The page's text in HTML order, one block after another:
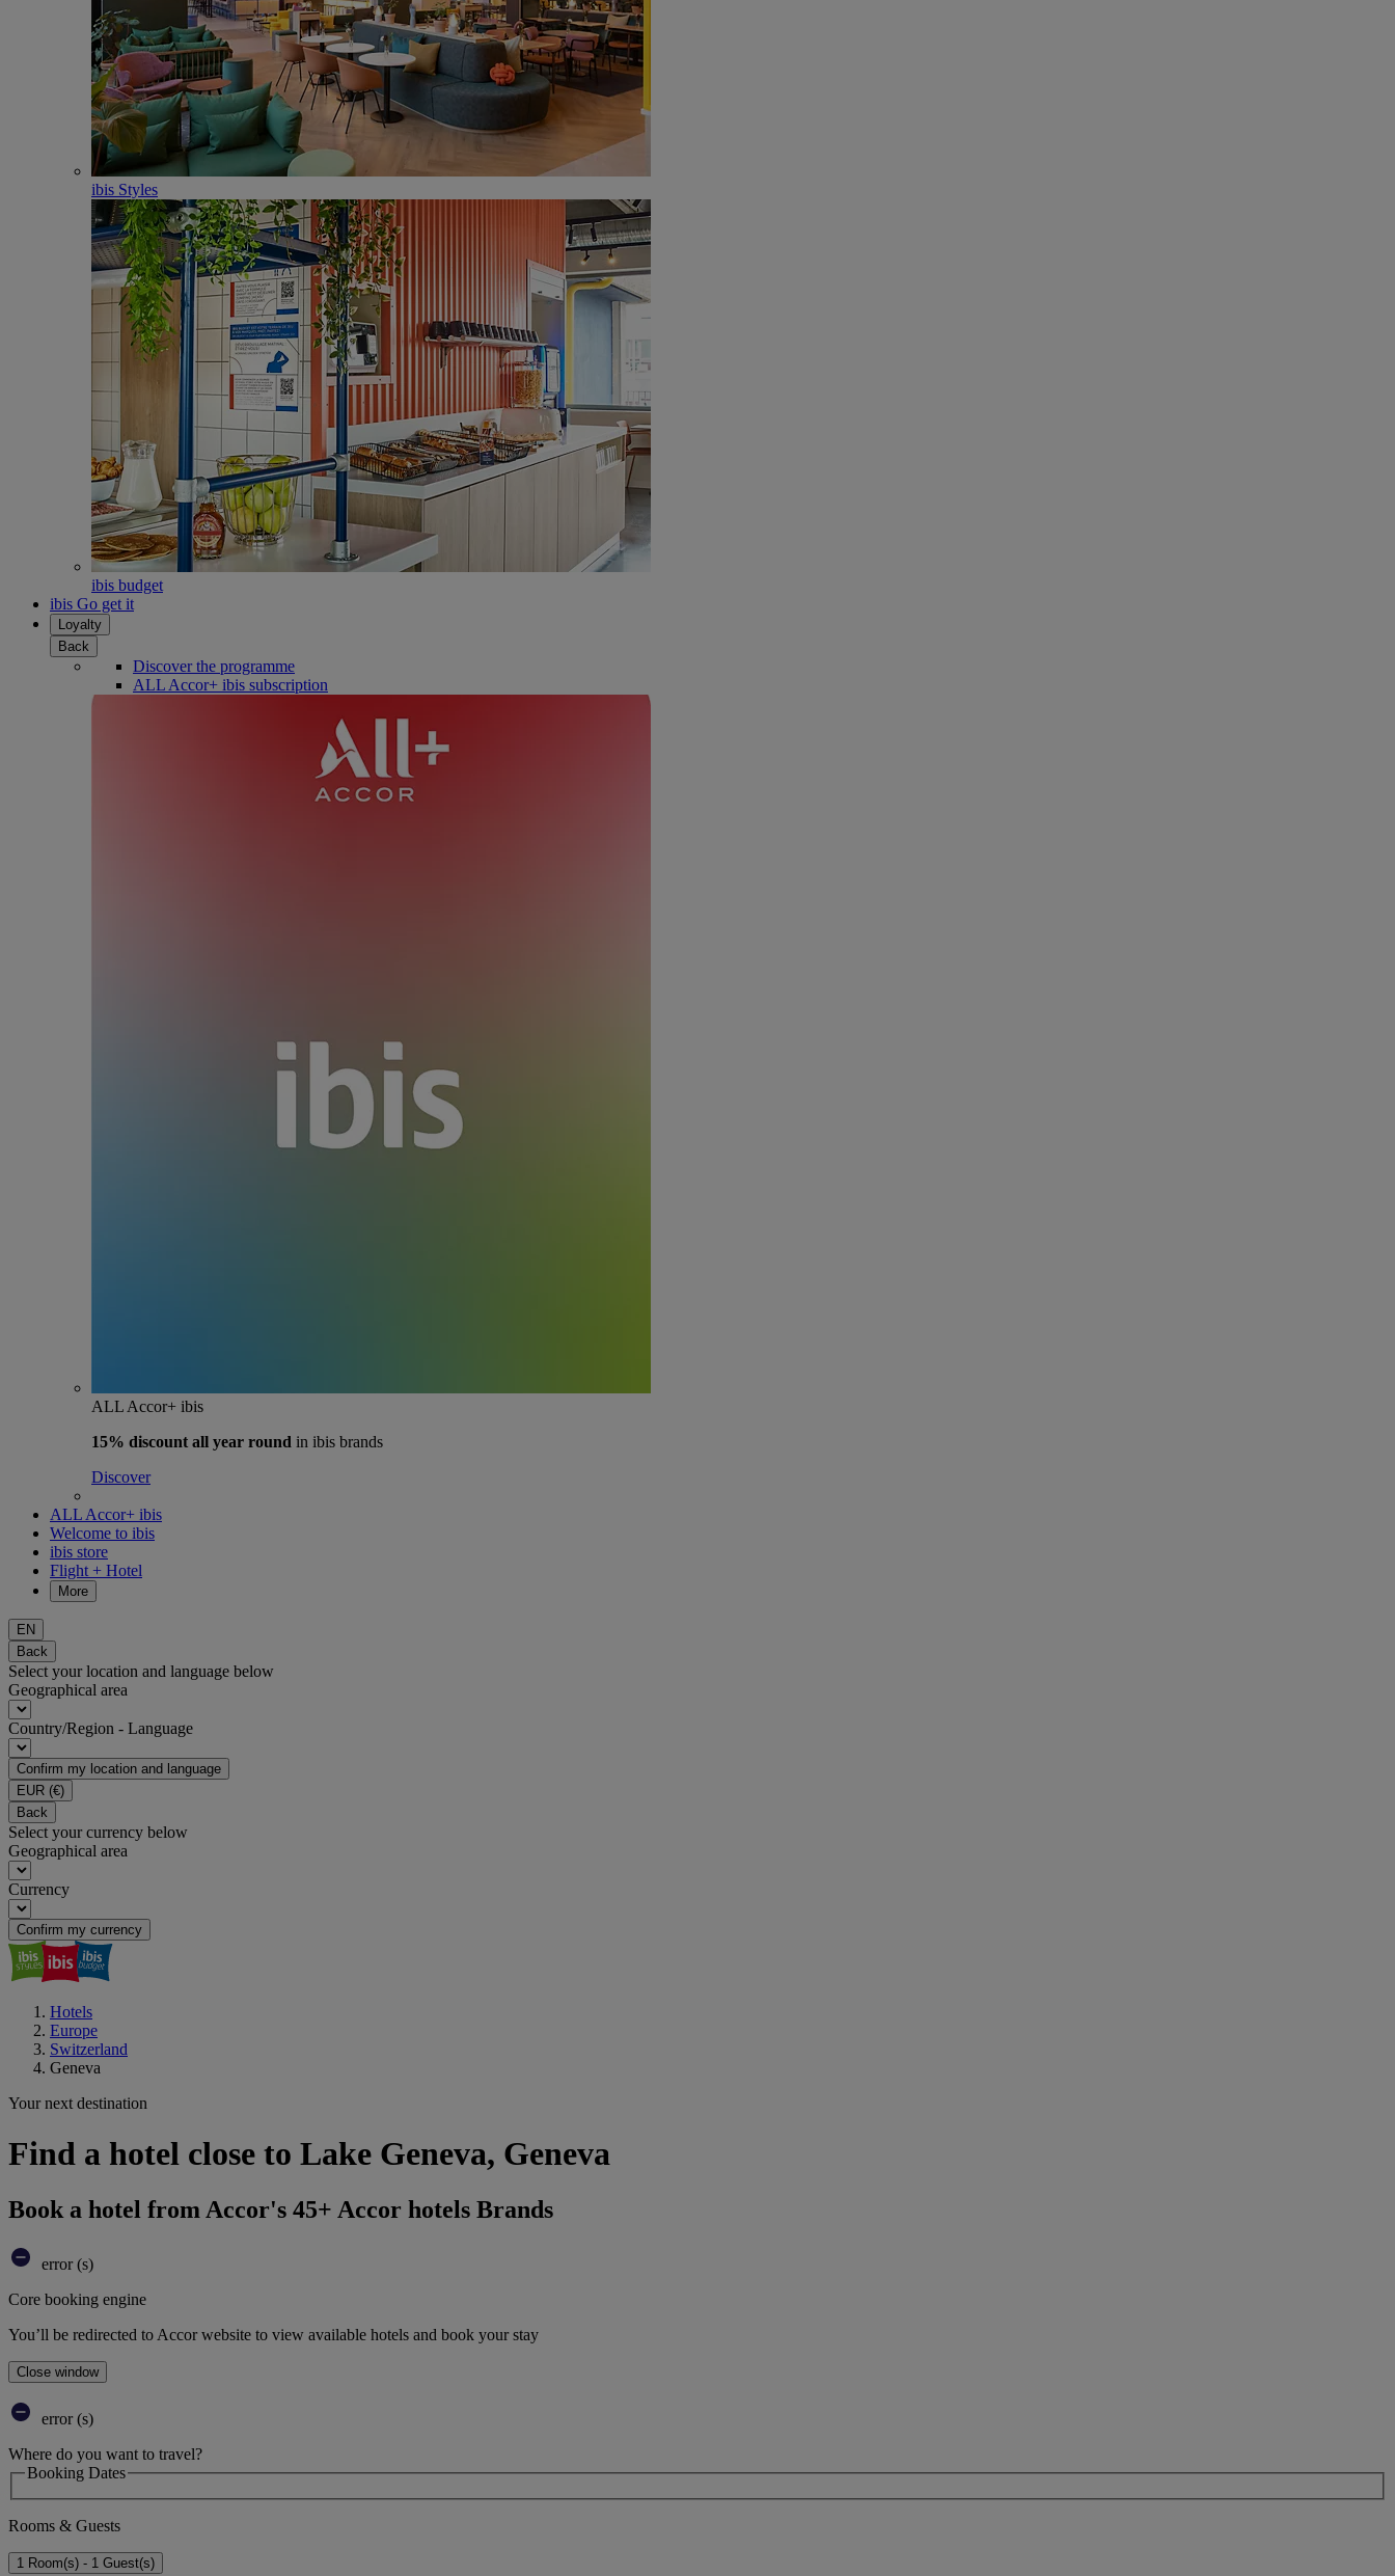
ibis Styles
ibis budget
ibis Go get it
Loyalty
Back
Discover the programme
ALL Accor+ ibis subscription
ALL Accor+ ibis
15% discount all year round in ibis brands
Discover
ALL Accor+ ibis
Welcome to ibis
ibis store
Flight + Hotel
More
EN
Back
Select your location and language below
Geographical area
Country/Region - Language
Confirm my location and language
EUR (€)
Back
Select your currency below
Geographical area
Currency
Confirm my currency
Hotels
Europe
Switzerland
Geneva
Your next destination
Find a hotel close to Lake Geneva, Geneva
Book a hotel from Accor's 45+ Accor hotels Brands
error (s)
Core booking engine
You’ll be redirected to Accor website to view available hotels and book your stay
Close window
error (s)
Where do you want to travel?
Booking Dates
Rooms & Guests
1 Room(s) - 1 Guest(s)